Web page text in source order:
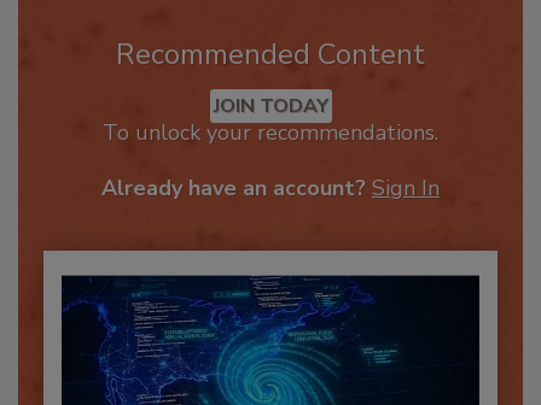
Recommended Content
JOIN TODAY